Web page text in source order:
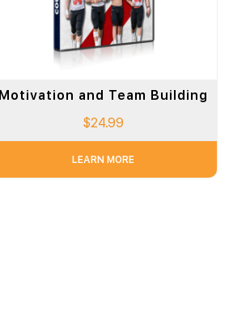
Motivation and Team Building
$24.99
LEARN MORE